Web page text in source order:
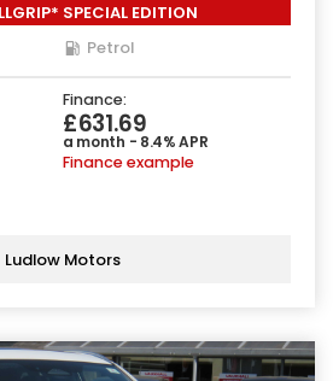
SPECIAL EDITION
Petrol
Finance:
£631.69
a month - 8.4% APR
Finance example
Ludlow Motors